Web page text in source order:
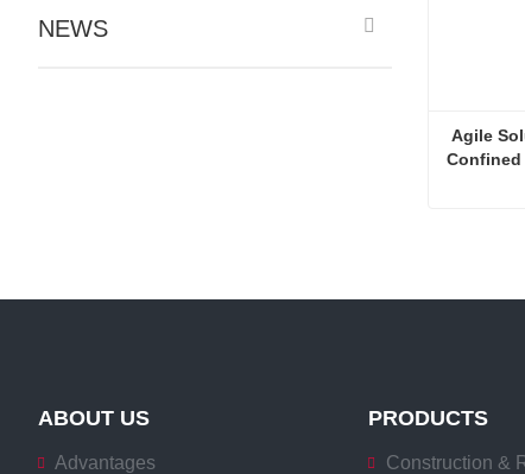
NEWS
Agile
Confined
ABOUT US
Advantages
PRODUCTS
Construction &